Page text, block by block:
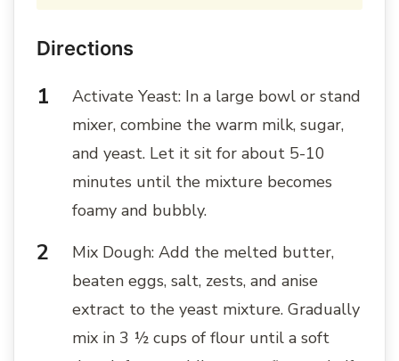
Directions
Activate Yeast: In a large bowl or stand
mixer, combine the warm milk, sugar,
and yeast. Let it sit for about 5-10
minutes until the mixture becomes
foamy and bubbly.
Mix Dough: Add the melted butter,
beaten eggs, salt, zests, and anise
extract to the yeast mixture. Gradually
mix in 3 ½ cups of flour until a soft